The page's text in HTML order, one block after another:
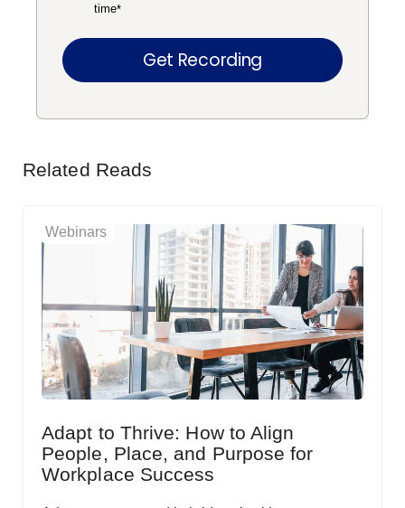
time*
Related Reads
Webinars
Adapt to Thrive: How to Align
People, Place, and Purpose for
Workplace Success